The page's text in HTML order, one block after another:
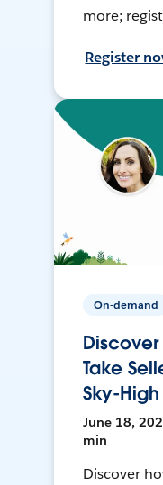
more;
Register
On-demand
Take
Sky-High
June 18,
min
Discover